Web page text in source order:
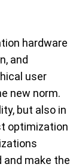
hardware
and
user
new norm.
but also in
optimization
and make the